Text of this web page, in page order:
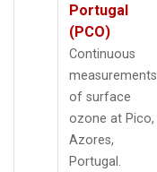
Portugal
(PCO)
Continuous
measurements
of surface
ozone at Pico,
Azores,
Portugal.